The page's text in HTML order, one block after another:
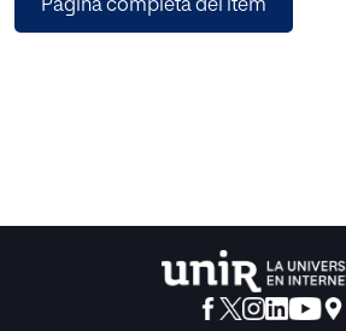
which not only detects, but also
Página completa del ítem